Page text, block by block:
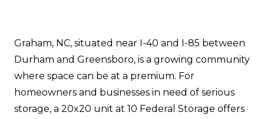
Graham, NC, situated near I-40 and I-85 between
Durham and Greensboro, is a growing community
where space can be at a premium. For
homeowners and businesses in need of serious
storage, a 20x20 unit at 10 Federal Storage offers